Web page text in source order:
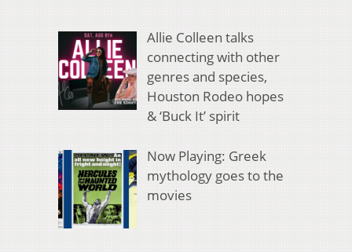
Allie Colleen talks
connecting with other
genres and species,
Houston Rodeo hopes
& ‘Buck It’ spirit
Now Playing: Greek
mythology goes to the
movies